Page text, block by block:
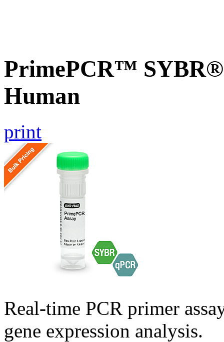
PrimePCR™ SYBR®
Human
print
Real-time PCR primer
gene expression analysis.